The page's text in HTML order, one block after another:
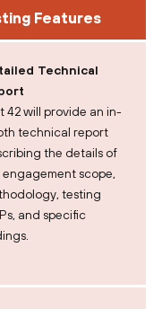
Features
Technical
42 will provide an in-
technical report
the details of
scope,
testing
and specific